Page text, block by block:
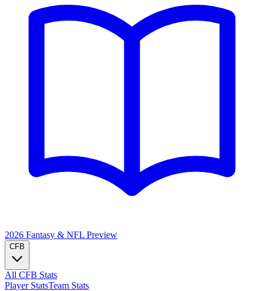
2026 Fantasy & NFL Preview
CFB
All CFB Stats
Player StatsTeam Stats